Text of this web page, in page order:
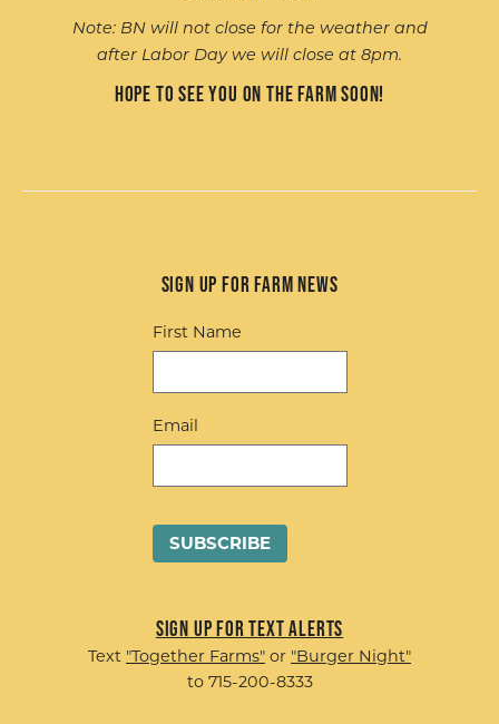
Note: BN will not close for the weather and
after Labor Day we will close at 8pm.
Hope to see you on the farm soon!
Sign up for Farm News
First Name
Email
Sign up for Text Alerts
Text "Together Farms" or "Burger Night"
to 715-200-8333